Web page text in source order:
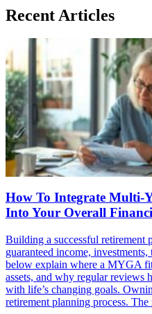
Recent Articles
How To Integrate Multi-
Into Your Overall
Building a successful retirement
guaranteed income,
below explain where a MYGA
assets, and why regular reviews
with life’s changing goals.
retirement planning process.